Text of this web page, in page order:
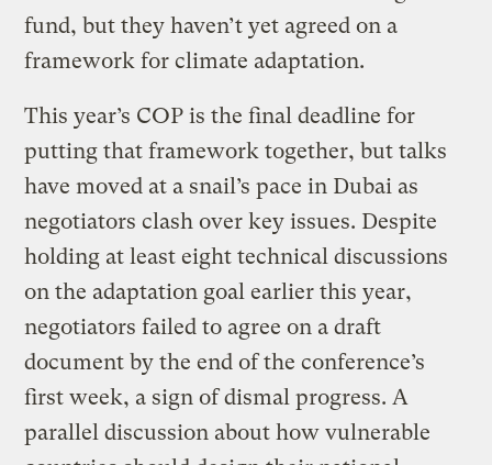
fund, but they haven’t yet agreed on a
framework for climate adaptation.
This year’s COP is the final deadline for
putting that framework together, but talks
have moved at a snail’s pace in Dubai as
negotiators clash over key issues. Despite
holding at least eight technical discussions
on the adaptation goal earlier this year,
negotiators failed to agree on a draft
document by the end of the conference’s
first week, a sign of dismal progress. A
parallel discussion about how vulnerable